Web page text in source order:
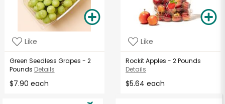
Like
Green Seedless Grapes - 2
Pounds Details
$7.90 each
Like
Rockit Apples - 2 Pounds
Details
$5.64 each